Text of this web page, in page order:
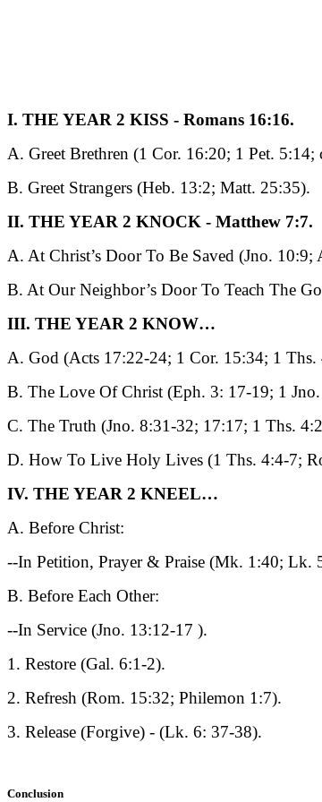
I. THE YEAR 2 KISS - Romans 16:16.
A. Greet Brethren (1 Cor. 16:20; 1 Pet.
B. Greet Strangers (Heb. 13:2; Matt. 25:35).
II. THE YEAR 2 KNOCK - Matthew 7:7.
A. At Christ’s Door To Be Saved (Jno. 10:9;
B. At Our Neighbor’s Door To Teach The
III. THE YEAR 2 KNOW…
A. God (Acts 17:22-24; 1 Cor. 15:34; 1 Ths.
B. The Love Of Christ (Eph. 3: 17-19; 1
C. The Truth (Jno. 8:31-32; 17:17; 1 Ths.
D. How To Live Holy Lives (1 Ths. 4:4-7;
IV. THE YEAR 2 KNEEL…
A. Before Christ:
--In Petition, Prayer & Praise (Mk. 1:40;
B. Before Each Other:
--In Service (Jno. 13:12-17 ).
1. Restore (Gal. 6:1-2).
2. Refresh (Rom. 15:32; Philemon 1:7).
3. Release (Forgive) - (Lk. 6: 37-38).
Conclusion